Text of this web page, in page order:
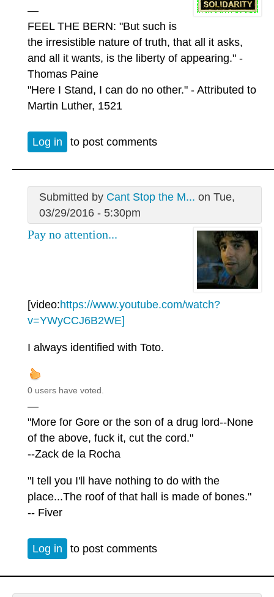
—
FEEL THE BERN: "But such is
the irresistible nature of truth, that all it asks,
and all it wants, is the liberty of appearing." -
Thomas Paine
"Here I Stand, I can do no other." - Attributed to
Martin Luther, 1521
Log in to post comments
Submitted by Cant Stop the M... on Tue,
03/29/2016 - 5:30pm
Pay no attention...
[video:https://www.youtube.com/watch?
v=YWyCCJ6B2WE]
I always identified with Toto.
0 users have voted.
—
"More for Gore or the son of a drug lord--None
of the above, fuck it, cut the cord."
--Zack de la Rocha
"I tell you I'll have nothing to do with the
place...The roof of that hall is made of bones."
-- Fiver
Log in to post comments